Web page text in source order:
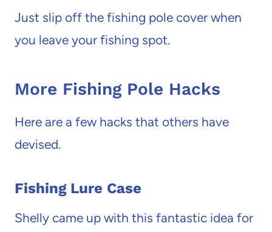
Just slip off the fishing pole cover when
you leave your fishing spot.
More Fishing Pole Hacks
Here are a few hacks that others have
devised.
Fishing Lure Case
Shelly came up with this fantastic idea for